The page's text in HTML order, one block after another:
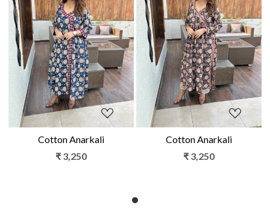
Loading...
Cotton Anarkali
₹ 3,250
Loading...
Cotton Anarkali
₹ 3,250